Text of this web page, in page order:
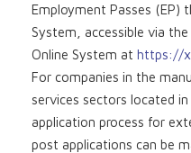
Employment Passes (EP)
System, accessible via
Online System at https://
For companies in the
services sectors located
application process for
post applications can be